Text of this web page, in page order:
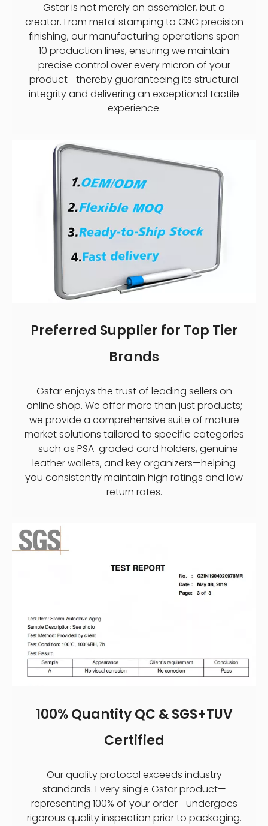
Gstar is not merely an assembler, but a
creator. From metal stamping to CNC precision
finishing, our manufacturing operations span
10 production lines, ensuring we maintain
precise control over every micron of your
product—thereby guaranteeing its structural
integrity and delivering an exceptional tactile
experience.
Preferred Supplier for Top Tier
Brands
Gstar enjoys the trust of leading sellers on
online shop. We offer more than just products;
we provide a comprehensive suite of mature
market solutions tailored to specific categories
—such as PSA-graded card holders, genuine
leather wallets, and key organizers—helping
you consistently maintain high ratings and low
return rates.
100% Quantity QC & SGS+TUV
Certified
Our quality protocol exceeds industry
standards. Every single Gstar product—
representing 100% of your order—undergoes
rigorous quality inspection prior to packaging.